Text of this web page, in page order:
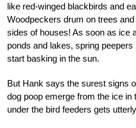
like red-winged blackbirds and
Woodpeckers drum on trees
sides of houses! As soon as ice
ponds and lakes, spring
start basking in the sun.
But Hank says the surest signs
dog poop emerge from the ice in
under the bird feeders gets